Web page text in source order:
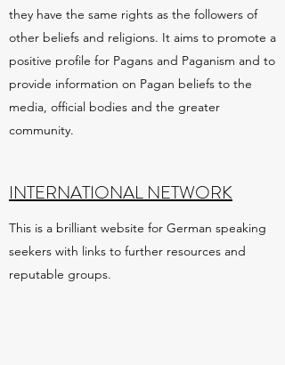
they have the same rights as the followers of
other beliefs and religions. It aims to promote a
positive profile for Pagans and Paganism and to
provide information on Pagan beliefs to the
media, official bodies and the greater
community.
INTERNATIONAL NETWORK
This is a brilliant website for German speaking
seekers with links to further resources and
reputable groups.